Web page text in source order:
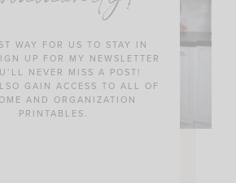
WAY FOR US TO STAY IN
UP FOR MY NEWSLETTER
NEVER MISS A POST!
GAIN ACCESS TO ALL OF
AND ORGANIZATION
PRINTABLES.